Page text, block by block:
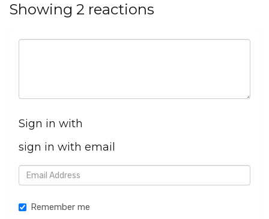
Showing 2 reactions
Sign in with
sign in with email
Remember me